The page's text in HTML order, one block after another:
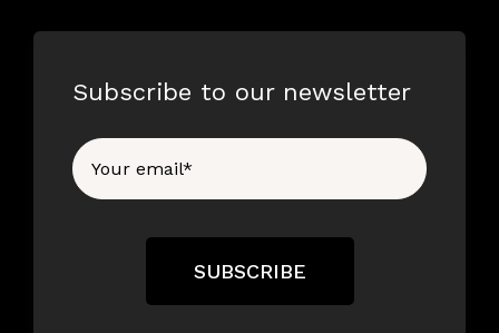
Subscribe to our newsletter
SUBSCRIBE